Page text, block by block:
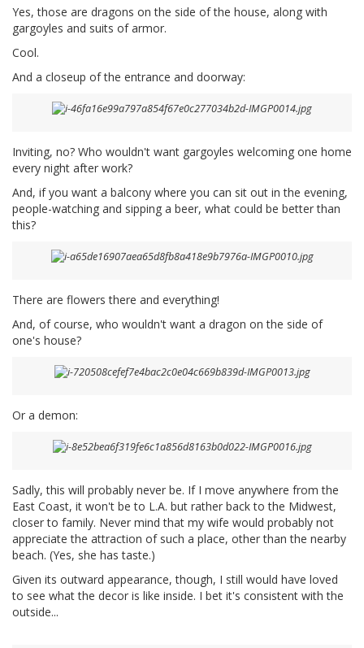
Yes, those are dragons on the side of the house, along with
gargoyles and suits of armor.
Cool.
And a closeup of the entrance and doorway:
Inviting, no? Who wouldn't want gargoyles welcoming one home
every night after work?
And, if you want a balcony where you can sit out in the evening,
people-watching and sipping a beer, what could be better than
this?
There are flowers there and everything!
And, of course, who wouldn't want a dragon on the side of
one's house?
Or a demon:
Sadly, this will probably never be. If I move anywhere from the
East Coast, it won't be to L.A. but rather back to the Midwest,
closer to family. Never mind that my wife would probably not
appreciate the attraction of such a place, other than the nearby
beach. (Yes, she has taste.)
Given its outward appearance, though, I still would have loved
to see what the decor is like inside. I bet it's consistent with the
outside...